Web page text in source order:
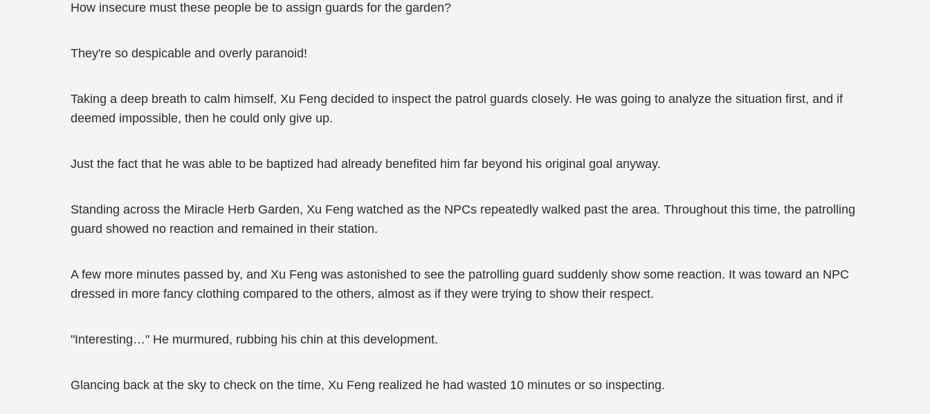
How insecure must these people be to assign guards for the garden?
They're so despicable and overly paranoid!
Taking a deep breath to calm himself, Xu Feng decided to inspect the patrol guards closely. He was going to analyze the situation first, and if
deemed impossible, then he could only give up.
Just the fact that he was able to be baptized had already benefited him far beyond his original goal anyway.
Standing across the Miracle Herb Garden, Xu Feng watched as the NPCs repeatedly walked past the area. Throughout this time, the patrolling
guard showed no reaction and remained in their station.
A few more minutes passed by, and Xu Feng was astonished to see the patrolling guard suddenly show some reaction. It was toward an NPC
dressed in more fancy clothing compared to the others, almost as if they were trying to show their respect.
"Interesting…" He murmured, rubbing his chin at this development.
Glancing back at the sky to check on the time, Xu Feng realized he had wasted 10 minutes or so inspecting.